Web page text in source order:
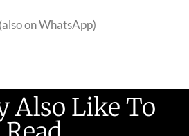
on WhatsApp)
Also Like To